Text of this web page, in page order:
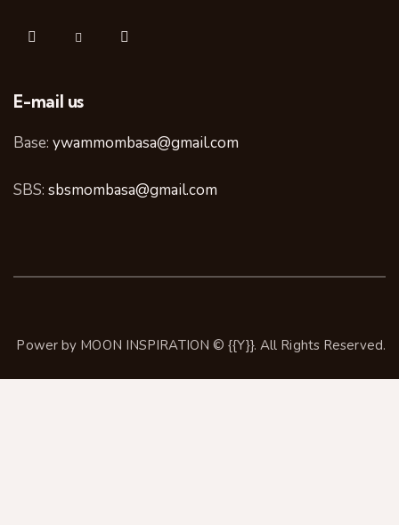
E-mail us
Base: ywammombasa@gmail.com
SBS: sbsmombasa@gmail.com
Power by MOON INSPIRATION © {{Y}}. All Rights Reserved.